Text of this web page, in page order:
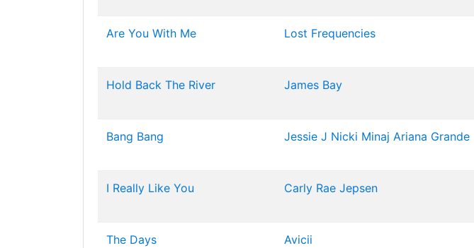
Are You With Me Lost Frequencies
Hold Back The River James Bay
Bang Bang Jessie J Nicki Minaj Ariana Grande
I Really Like You Carly Rae Jepsen
The Days Avicii